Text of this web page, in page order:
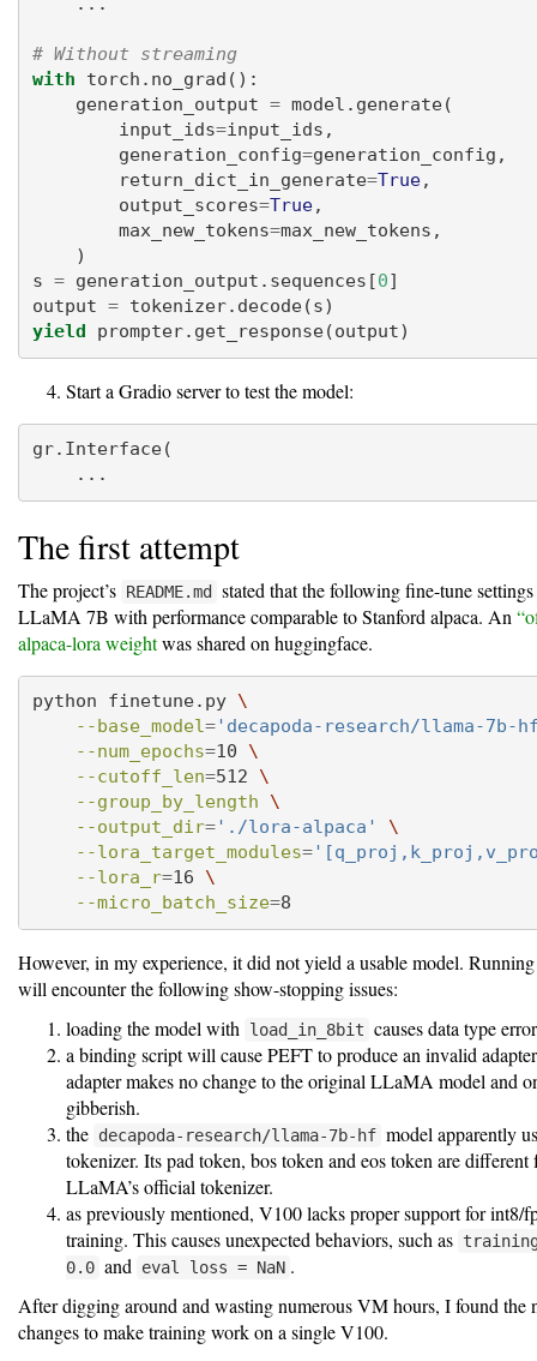
# Without streaming
with torch.no_grad():
    generation_output
= model.generate(
        input_ids
=input_ids,
        generation_config
=generation_config,
        return_dict_in_generate
=True,
        output_scores
=True,
        max_new_tokens
=max_new_tokens,
    )
s = generation_output.sequences[0]
output = tokenizer.decode(s)
yield prompter.get_response(output)
Start a Gradio server to test the model:
gr.Interface(
    ...
The first attempt
The project’s README.md
stated that the following fine-tune
LLaMA 7B with performance comparable to Stanford alpaca. An
alpaca-lora weightwas shared on huggingface.
python finetune.py \
--base_model='decapoda-research/llama-7b-
--num_epochs=10 \
--cutoff_len=512 \
--group_by_length
\
--output_dir='./lora-alpaca'
\
--lora_target_modules=
--lora_r=16 \
--micro_batch_size=8
However, in my experience, it did not yield a usable model.
will encounter the following show-stopping issues:
loading the model with
load_in_8bit causes data type
a binding script will cause PEFT to produce an invalid
adapter makes no change to the original LLaMA model and
gibberish.
the decapoda-research/llama-7b-hf model apparently
tokenizer. Its pad token, bos token and eos token are different
LLaMA’s official tokenizer.
as previously mentioned, V100 lacks proper support for int8/
training. This causes unexpected behaviors, such as
0.0 and eval loss = NaN .
After digging around and wasting numerous VM hours, I found the
changes to make training work on a single V100.